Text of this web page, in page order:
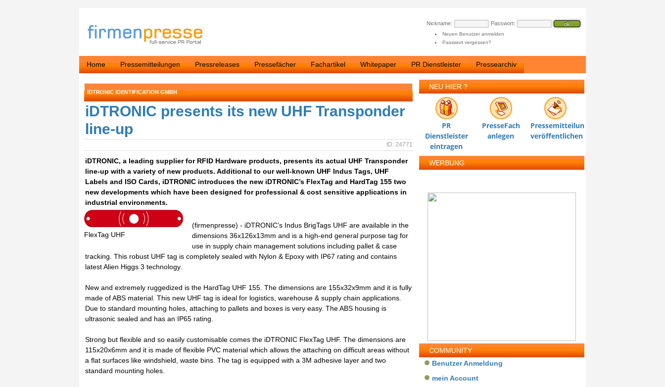
Nickname: Passwort:
Neuen Benutzer anmelden
Passwort vergessen?
Home Pressemitteilungen Pressreleases Pressefächer Fachartikel Whitepaper PR Dienstleister Pressearchiv
IDTRONIC IDENTIFICATION GMBH
iDTRONIC presents its new UHF Transponder
line-up
ID: 24771
iDTRONIC, a leading supplier for RFID Hardware products, presents its actual UHF Transponder
line-up with a variety of new products. Additional to our well-known UHF Indus Tags, UHF
Labels and ISO Cards, iDTRONIC introduces the new iDTRONIC’s FlexTag and HardTag 155 two
new developments which have been designed for professional & cost sensitive applications in
industrial environments.
FlexTag UHF
(firmenpresse) - iDTRONIC’s Indus BrigTags UHF are available in the
dimensions 36x126x13mm and is a high-end general purpose tag for
use in supply chain management solutions including pallet & case
tracking. This robust UHF tag is completely sealed with Nylon & Epoxy with IP67 rating and contains
latest Alien Higgs 3 technology.
New and extremely ruggedized is the HardTag UHF 155. The dimensions are 155x32x9mm and it is fully
made of ABS material. This new UHF tag is ideal for logistics, warehouse & supply chain applications.
Due to standard mounting holes, attaching to pallets and boxes is very easy. The ABS housing is
ultrasonic sealed and has an IP65 rating.
Strong but flexible and so easily customisable comes the iDTRONIC FlexTag UHF. The dimensions are
115x20x6mm and it is made of flexible PVC material which allows the attaching on difficult areas without
a flat surfaces like windshield, waste bins. The tag is equipped with a 3M adhesive layer and two
standard mounting holes.
NEU HIER ?
PR
Dienstleister
eintragen
PresseFach
anlegen
Pressemitteilung
veröffentlichen
WERBUNG
COMMUNITY
Benutzer Anmeldung
mein Account